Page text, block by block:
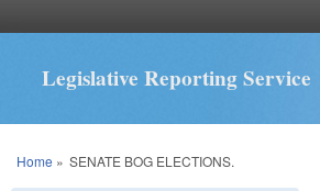
Legislative Reporting Service
You are here
Home » SENATE BOG ELECTIONS.